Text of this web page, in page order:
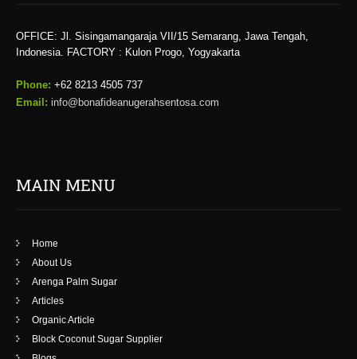
OFFICE: Jl. Sisingamangaraja VII/15 Semarang, Jawa Tengah,
Indonesia. FACTORY : Kulon Progo, Yogyakarta
Phone: +62 8213 4505 737​
Email: info@bonafideanugerahsentosa.com
MAIN MENU
Home
About Us
Arenga Palm Sugar
Articles
Organic Article
Block Coconut Sugar Supplier